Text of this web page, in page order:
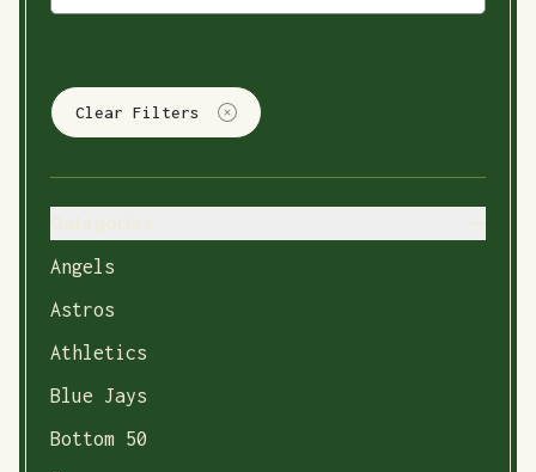
Clear Filters
Angels
Astros
Athletics
Blue Jays
Bottom 50